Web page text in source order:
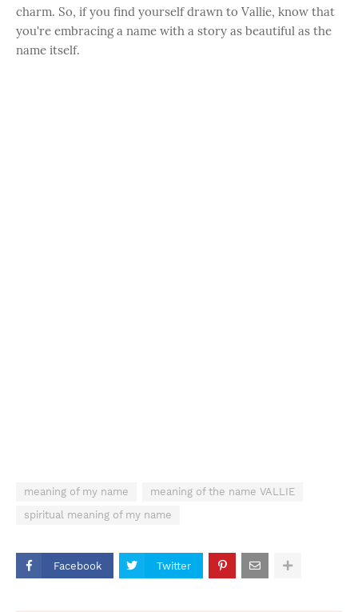
charm. So, if you find yourself drawn to Vallie, know that
you're embracing a name with a story as beautiful as the
name itself.
meaning of my name
meaning of the name VALLIE
spiritual meaning of my name
Facebook Twitter